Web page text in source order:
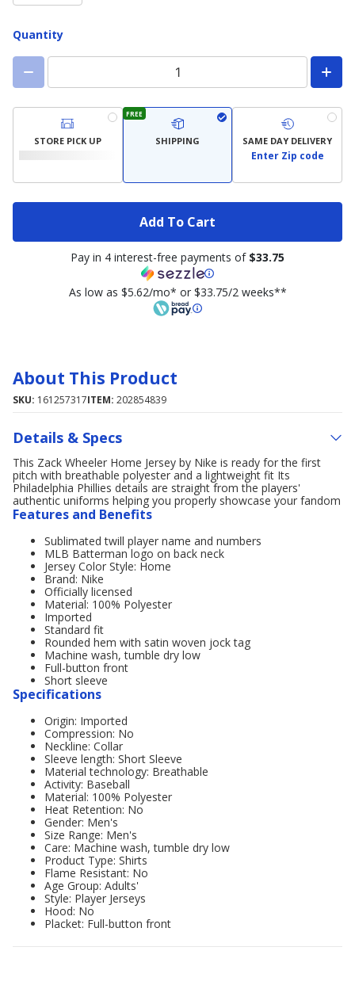
Quantity
STORE PICK UP
FREE
SHIPPING SAME DAY DELIVERY
Enter Zip code
Add To Cart
Pay in 4 interest-free payments of $33.75
As low as $5.62/mo* or $33.75/2 weeks**
About This Product
SKU: 161257317ITEM: 202854839
Details & Specs
This Zack Wheeler Home Jersey by Nike is ready for the first
pitch with breathable polyester and a lightweight fit Its
Philadelphia Phillies details are straight from the players'
authentic uniforms helping you properly showcase your fandom
Features and Benefits
Sublimated twill player name and numbers
MLB Batterman logo on back neck
Jersey Color Style: Home
Brand: Nike
Officially licensed
Material: 100% Polyester
Imported
Standard fit
Rounded hem with satin woven jock tag
Machine wash, tumble dry low
Full-button front
Short sleeve
Specifications
Origin: Imported
Compression: No
Neckline: Collar
Sleeve length: Short Sleeve
Material technology: Breathable
Activity: Baseball
Material: 100% Polyester
Heat Retention: No
Gender: Men's
Size Range: Men's
Care: Machine wash, tumble dry low
Product Type: Shirts
Flame Resistant: No
Age Group: Adults'
Style: Player Jerseys
Hood: No
Placket: Full-button front